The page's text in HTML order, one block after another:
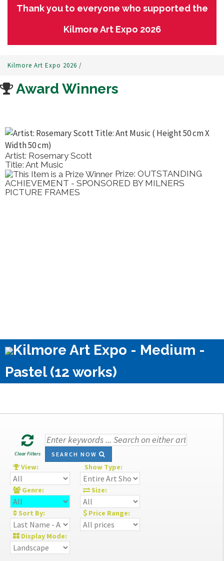
Thank you to everyone who supported the
Kilmore Art Expo 2026
Kilmore Art Expo 2026 /
Award Winners
Artist: Rosemary Scott
Title: Ant Music
Prize: OUTSTANDING
ACHIEVEMENT - SPONSORED BY MILNERS
PICTURE FRAMES
Kilmore Art Expo - Medium -
Pastel (12 works)
Clear Filters SEARCH NOW
View: Show Type:
Genre: Size:
Sort By: Price Range:
Display Mode: